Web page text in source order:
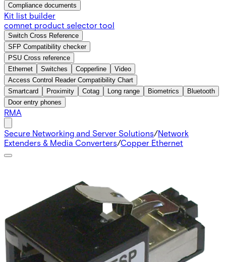
Compliance documents
Kit list builder
comnet product selector tool
Switch Cross Reference
SFP Compatibility checker
PSU Cross reference
Ethernet
Switches Copperline
Video
Access Control Reader Compatibility Chart
Smartcard
Proximity Cotag Long range Biometrics
Bluetooth
Door entry phones
RMA
Secure Networking and Server Solutions/Network
Extenders & Media Converters/Copper Ethernet